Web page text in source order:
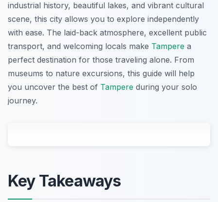
industrial history, beautiful lakes, and vibrant cultural
scene, this city allows you to explore independently
with ease. The laid-back atmosphere, excellent public
transport, and welcoming locals make Tampere a
perfect destination for those traveling alone. From
museums to nature excursions, this guide will help
you uncover the best of Tampere during your solo
journey.
Key Takeaways